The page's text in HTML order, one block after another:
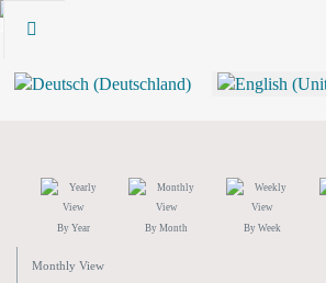
By Year By Month By Week
Monthly View